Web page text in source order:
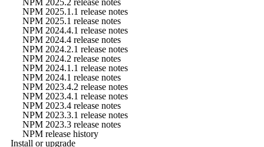
NPM 2025.1.1 release notes
NPM 2025.1 release notes
NPM 2024.4.1 release notes
NPM 2024.4 release notes
NPM 2024.2.1 release notes
NPM 2024.2 release notes
NPM 2024.1.1 release notes
NPM 2024.1 release notes
NPM 2023.4.2 release notes
NPM 2023.4.1 release notes
NPM 2023.4 release notes
NPM 2023.3.1 release notes
NPM 2023.3 release notes
NPM release history
Install or upgrade